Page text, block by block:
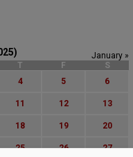
January »
T F
S
4 5 6
11 12 13
18 19 20
25 26 27